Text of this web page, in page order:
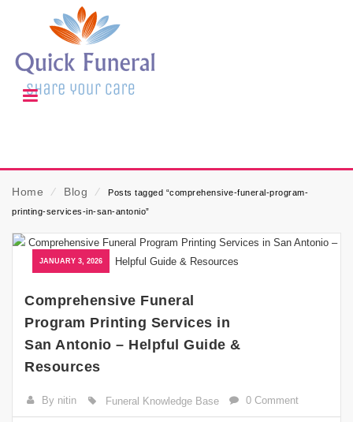
Home ⁄ Blog ⁄
Posts tagged “comprehensive-funeral-program-
printing-services-in-san-antonio”
JANUARY 3, 2026
Comprehensive Funeral
Program Printing Services in
San Antonio – Helpful Guide &
Resources
By nitin Funeral Knowledge Base 0 Comment